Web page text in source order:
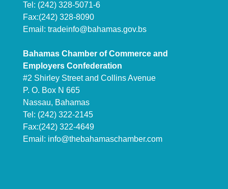
Tel: (242) 328-5071-6
Fax:(242) 328-8090
Email: tradeinfo@bahamas.gov.bs
Bahamas Chamber of Commerce and
Employers Confederation
#2 Shirley Street and Collins Avenue
P. O. Box N 665
Nassau, Bahamas
Tel: (242) 322-2145
Fax:(242) 322-4649
Email: info@thebahamaschamber.com